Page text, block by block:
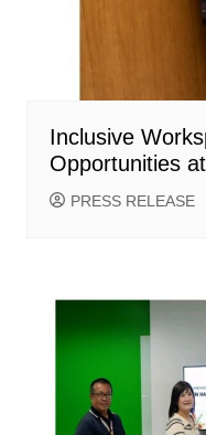
Inclusive
Opportunities
PRESS RELEASE